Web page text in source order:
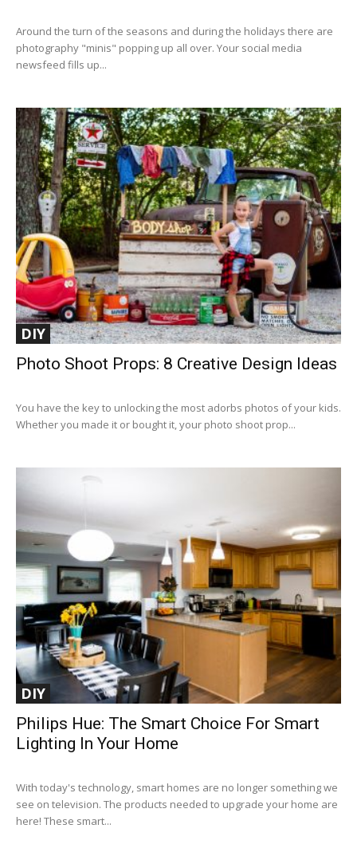
Around the turn of the seasons and during the holidays there are
photography "minis" popping up all over. Your social media
newsfeed fills up...
DIY
Photo Shoot Props: 8 Creative Design Ideas
You have the key to unlocking the most adorbs photos of your kids.
Whether you made it or bought it, your photo shoot prop...
DIY
Philips Hue: The Smart Choice For Smart
Lighting In Your Home
With today's technology, smart homes are no longer something we
see on television. The products needed to upgrade your home are
here! These smart...